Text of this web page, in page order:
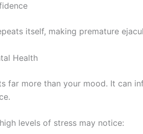
itself, making premature
Health
far more than your mood. It can
levels of stress may notice: